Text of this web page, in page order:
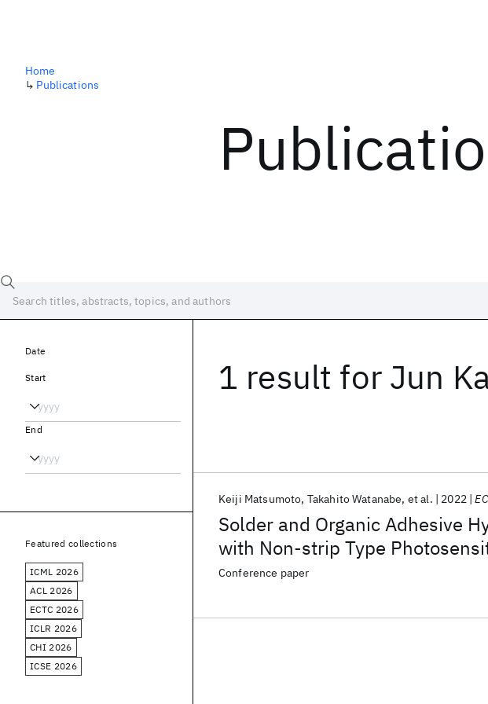
Home
↳ Publications
1 result for Jun
Solder and Organic Adhesive
with Non-strip Type
Molded Solder (IMS)
Keiji Matsumoto Takahito Watanabe et al. 2022
Conference paper
Date
Start
End
Featured collections
ICML 2026
ACL 2026
ECTC 2026
ICLR 2026
CHI 2026
ICSE 2026